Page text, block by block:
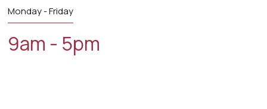
Monday - Friday
9am - 5pm